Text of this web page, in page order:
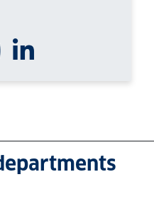
us on Instagram
Watch us on You Tube